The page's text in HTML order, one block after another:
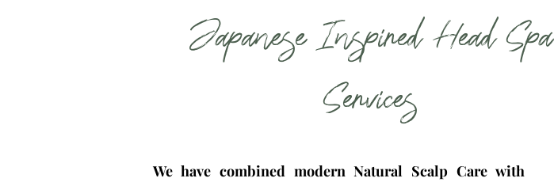
Japanese Inspired Head Spa
Services
We have combined modern Natural Scalp Care with